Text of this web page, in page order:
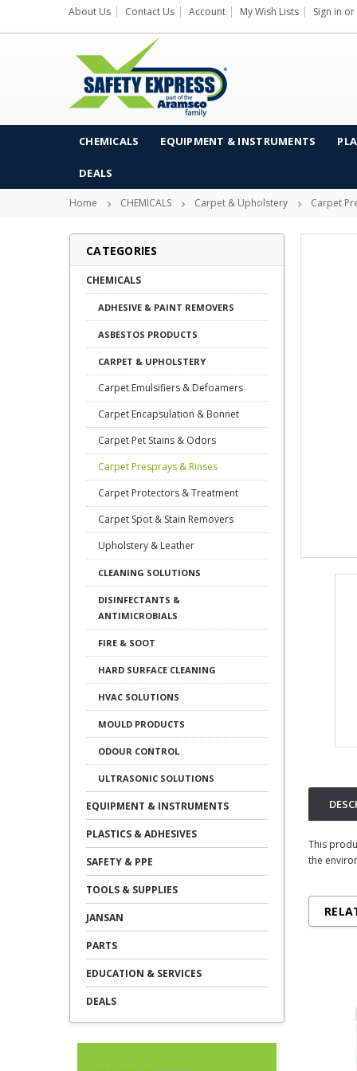
About Us Contact Us Account My Wish Lists Sign in or
CHEMICALS EQUIPMENT & INSTRUMENTS
DEALS
Home CHEMICALS Carpet & Upholstery Carpet
CATEGORIES
CHEMICALS
ADHESIVE & PAINT REMOVERS
ASBESTOS PRODUCTS
CARPET & UPHOLSTERY
Carpet Emulsifiers & Defoamers
Carpet Encapsulation & Bonnet
Carpet Pet Stains & Odors
Carpet Presprays & Rinses
Carpet Protectors & Treatment
Carpet Spot & Stain Removers
Upholstery & Leather
CLEANING SOLUTIONS
DISINFECTANTS &
ANTIMICROBIALS
FIRE & SOOT
HARD SURFACE CLEANING
HVAC SOLUTIONS
MOULD PRODUCTS
ODOUR CONTROL
ULTRASONIC SOLUTIONS
EQUIPMENT & INSTRUMENTS
PLASTICS & ADHESIVES
SAFETY & PPE
TOOLS & SUPPLIES
JANSAN
PARTS
EDUCATION & SERVICES
DEALS
This
the